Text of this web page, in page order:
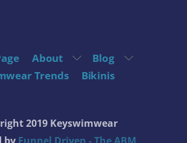
About
Blog
Trends
Bikinis
2019 Keyswimwear